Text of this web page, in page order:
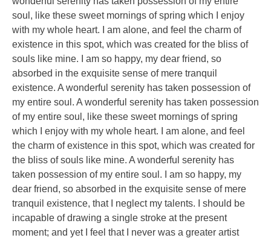
soul, like these sweet mornings of spring which I enjoy
with my whole heart. I am alone, and feel the charm of
existence in this spot, which was created for the bliss of
souls like mine. I am so happy, my dear friend, so
absorbed in the exquisite sense of mere tranquil
existence. A wonderful serenity has taken possession of
my entire soul. A wonderful serenity has taken possession
of my entire soul, like these sweet mornings of spring
which I enjoy with my whole heart. I am alone, and feel
the charm of existence in this spot, which was created for
the bliss of souls like mine. A wonderful serenity has
taken possession of my entire soul. I am so happy, my
dear friend, so absorbed in the exquisite sense of mere
tranquil existence, that I neglect my talents. I should be
incapable of drawing a single stroke at the present
moment; and yet I feel that I never was a greater artist